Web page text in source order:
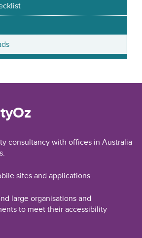
consultancy with offices in Australia
sites and applications.
large organisations and
to meet their accessibility